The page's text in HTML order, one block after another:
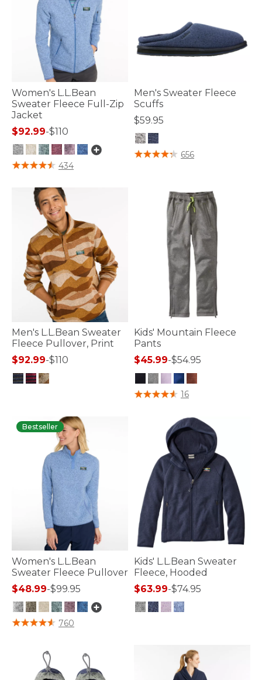
Women's L.L.Bean
Sweater Fleece Full-Zip
Jacket
$92.99-$110
5 out of 5 Customer Rating
434
Men's Sweater Fleece
Scuffs
$59.95
4.2 out of 5 Customer Rating
656
Men's L.L.Bean Sweater
Fleece Pullover, Print
$92.99-$110
Kids' Mountain Fleece
Pants
$45.99-$54.95
3.9 out of 5 Customer Rating
16
Bestseller
Women's L.L.Bean
Sweater Fleece Pullover
$48.99-$99.95
3.1 out of 5 Customer Rating
760
Kids' L.L.Bean Sweater
Fleece, Hooded
$63.99-$74.95